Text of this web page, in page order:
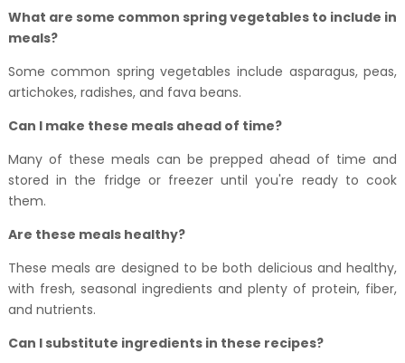
What are some common spring vegetables to include in
meals?
Some common spring vegetables include asparagus, peas,
artichokes, radishes, and fava beans.
Can I make these meals ahead of time?
Many of these meals can be prepped ahead of time and
stored in the fridge or freezer until you're ready to cook
them.
Are these meals healthy?
These meals are designed to be both delicious and healthy,
with fresh, seasonal ingredients and plenty of protein, fiber,
and nutrients.
Can I substitute ingredients in these recipes?